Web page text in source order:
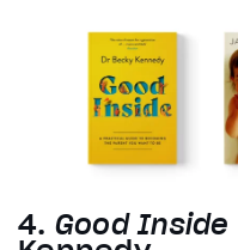
4. Good Inside